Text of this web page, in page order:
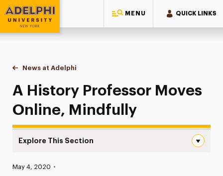
MENU QUICK LINKS
Adelphi University
You are here:
Home
News at Adelphi
A History Professor Moves Online, Mindfully
A History Professor Moves
Online, Mindfully
Explore This Section
News
Published:
May 4, 2020 •